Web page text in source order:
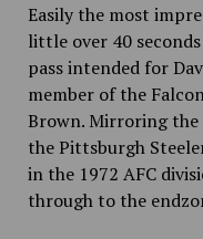
Easily the most
little over 40
pass intended for
member of the
Brown. Mirroring the
the Pittsburgh
in the 1972 AFC
through to the